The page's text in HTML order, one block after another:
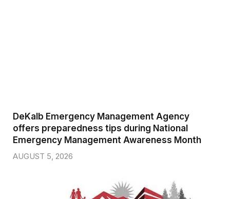
DeKalb Emergency Management Agency
offers preparedness tips during National
Emergency Management Awareness Month
AUGUST 5, 2026